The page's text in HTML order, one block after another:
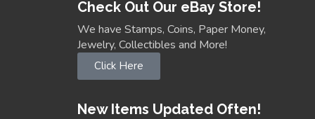
Check Out Our eBay Store!
We have Stamps, Coins, Paper Money,
Jewelry, Collectibles and More!
Click Here
New Items Updated Often!